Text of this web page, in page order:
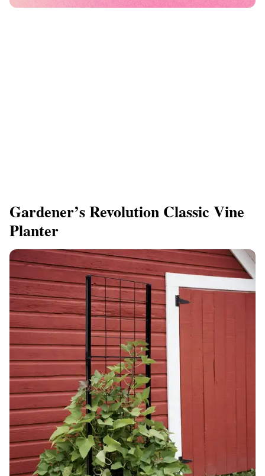
Gardener’s Revolution Classic Vine
Planter